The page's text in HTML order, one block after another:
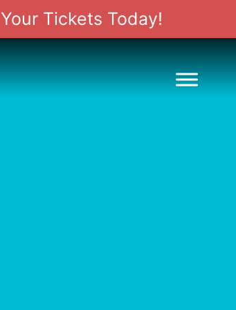
Tickets Today!